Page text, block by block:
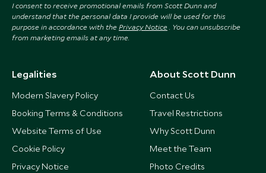
I consent to receive promotional emails from Scott Dunn and
understand that the personal data I provide will be used for this
purpose in accordance with the Privacy Notice . You can unsubscribe
from marketing emails at any time.
Legalities
Modern Slavery Policy
Booking Terms & Conditions
Website Terms of Use
Cookie Policy
Privacy Notice
About Scott Dunn
Contact Us
Travel Restrictions
Why Scott Dunn
Meet the Team
Photo Credits